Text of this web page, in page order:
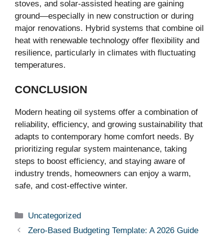
stoves, and solar-assisted heating are gaining
ground—especially in new construction or during
major renovations. Hybrid systems that combine oil
heat with renewable technology offer flexibility and
resilience, particularly in climates with fluctuating
temperatures.
CONCLUSION
Modern heating oil systems offer a combination of
reliability, efficiency, and growing sustainability that
adapts to contemporary home comfort needs. By
prioritizing regular system maintenance, taking
steps to boost efficiency, and staying aware of
industry trends, homeowners can enjoy a warm,
safe, and cost-effective winter.
Categories
Uncategorized
Zero-Based Budgeting Template: A 2026 Guide